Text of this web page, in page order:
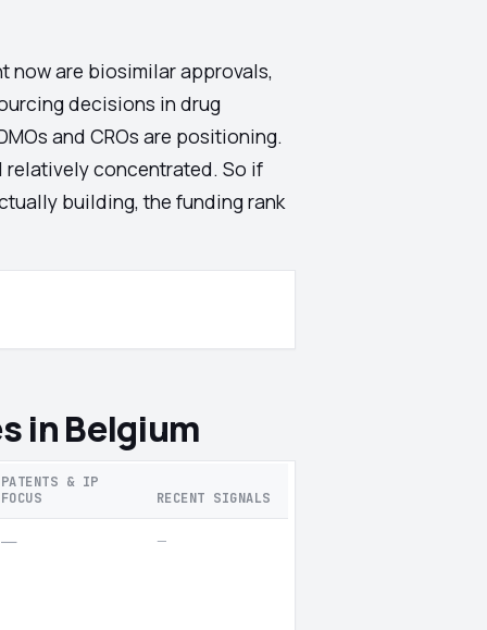
now are biosimilar approvals,
decisions in drug
and CROs are positioning.
relatively concentrated. So if
building, the funding rank
in Belgium
PATENTS & IP
FOCUS
RECENT SIGNALS
— —